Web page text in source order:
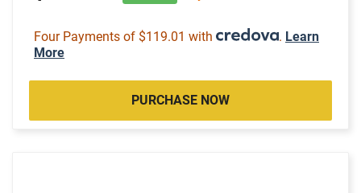
Four Payments of $119.01 with . Learn
More
PURCHASE NOW